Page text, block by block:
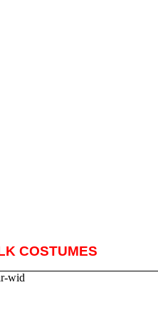
COSTUMES